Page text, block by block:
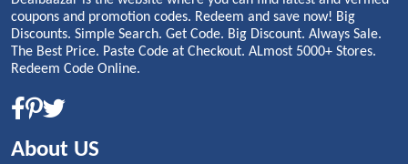
coupons and promotion codes. Redeem and save now! Big
Discounts. Simple Search. Get Code. Big Discount. Always Sale.
The Best Price. Paste Code at Checkout. ALmost 5000+ Stores.
Redeem Code Online.
About US